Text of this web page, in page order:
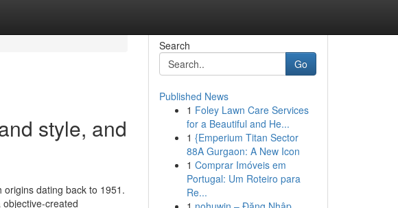
style, and
dating back to 1951.
created
Search
Go
Published News
1 Foley Lawn Care Services
for a Beautiful and He...
1 {Emperium Titan Sector
88A Gurgaon: A New Icon
1 Comprar Imóveis em
Portugal: Um Roteiro para
Re...